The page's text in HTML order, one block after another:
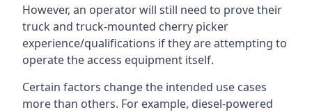
However, an operator will still need to prove their
truck and truck-mounted cherry picker
experience/qualifications if they are attempting to
operate the access equipment itself.
Certain factors change the intended use cases
more than others. For example, diesel-powered